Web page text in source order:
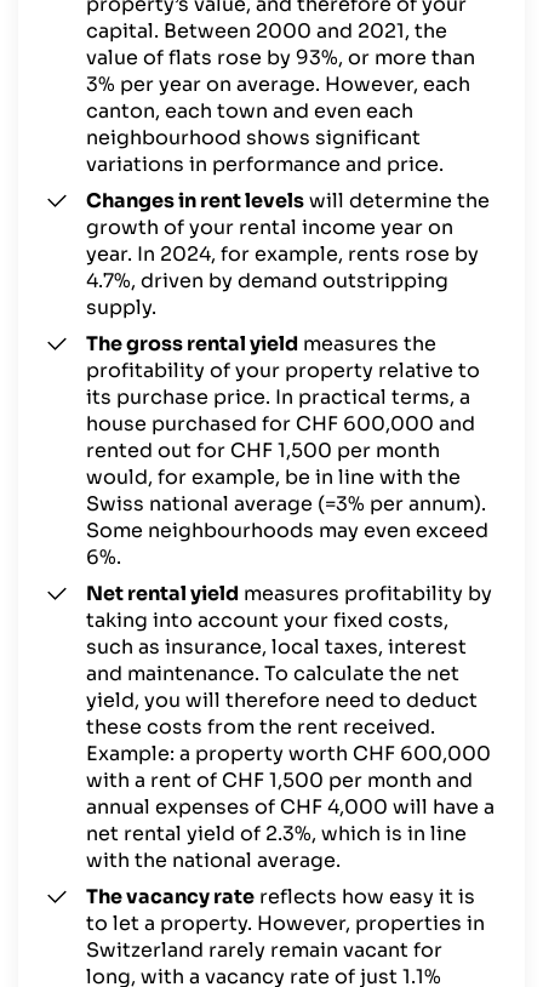
capital. Between 2000 and 2021, the
value of flats rose by 93%, or more than
3% per year on average. However, each
canton, each town and even each
neighbourhood shows significant
variations in performance and price.
Changes in rent levelswill determine the
growth of your rental income year on
year. In 2024, for example, rents rose by
4.7%, driven by demand outstripping
supply.
The gross rental yield measures the
profitability of your property relative to
its purchase price. In practical terms, a
house purchased for CHF 600,000 and
rented out for CHF 1,500 per month
would, for example, be in line with the
Swiss national average (=3% per annum).
Some neighbourhoods may even exceed
6%.
Net rental yield measures profitability by
taking into account your fixed costs,
such as insurance, local taxes, interest
and maintenance. To calculate the net
yield, you will therefore need to deduct
these costs from the rent received.
Example: a property worth CHF 600,000
with a rent of CHF 1,500 per month and
annual expenses of CHF 4,000 will have a
net rental yield of 2.3%, which is in line
with the national average.
The vacancy rate reflects how easy it is
to let a property. However, properties in
Switzerland rarely remain vacant for
long, with a vacancy rate of just 1.1%